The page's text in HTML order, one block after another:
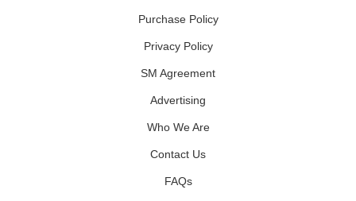
Purchase Policy
Privacy Policy
SM Agreement
Advertising
Who We Are
Contact Us
FAQs